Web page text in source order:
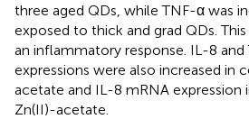
three aged QDs, while TNF-α was
exposed to thick and grad QDs.
an inflammatory response. IL-8
expressions were also increased in
acetate and IL-8 mRNA expression
Zn(II)-acetate.